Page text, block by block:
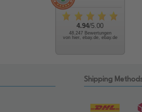
4.94/5.00
48.247 Bewertungen
von hier, ebay.de, ebay.de
Shipping